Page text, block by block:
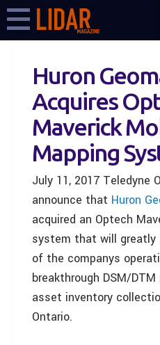
Huron
Acquires
Maverick
Mapping
July 11, 2017 Teledyne
announce that Huron
acquired an Optech
system that will greatly
of the companys
breakthrough DSM/
asset inventory
Ontario.